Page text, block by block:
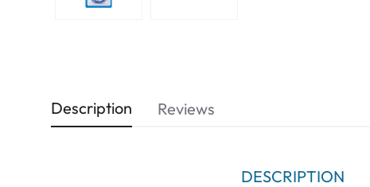
Description
DESCRIPTION
Reviews